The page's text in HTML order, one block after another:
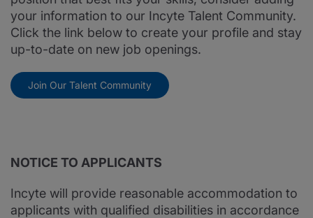
your information to our Incyte Talent Community.
Click the link below to create your profile and stay
up-to-date on new job openings.
Join Our Talent Community
NOTICE TO APPLICANTS
Incyte will provide reasonable accommodation to
applicants with qualified disabilities in accordance